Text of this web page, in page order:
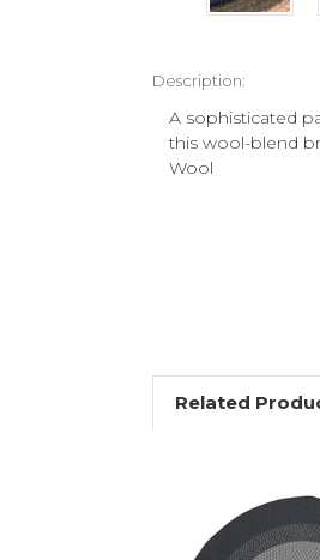
Description:
A sophisticated
this wool-blend
Wool
Related